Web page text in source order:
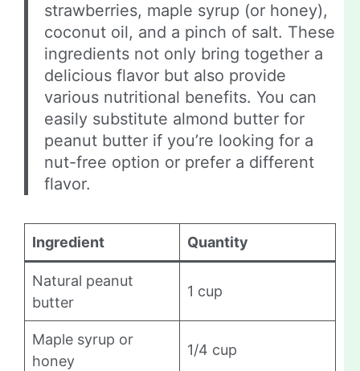
strawberries, maple syrup (or honey),
coconut oil, and a pinch of salt. These
ingredients not only bring together a
delicious flavor but also provide
various nutritional benefits. You can
easily substitute almond butter for
peanut butter if you’re looking for a
nut-free option or prefer a different
flavor.
Ingredient Quantity
Natural peanut
butter
1 cup
Maple syrup or
honey
1/4 cup